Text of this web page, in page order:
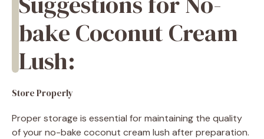
bake Coconut Cream
Lush:
Store Properly
Proper storage is essential for maintaining the quality
of your no-bake coconut cream lush after preparation.